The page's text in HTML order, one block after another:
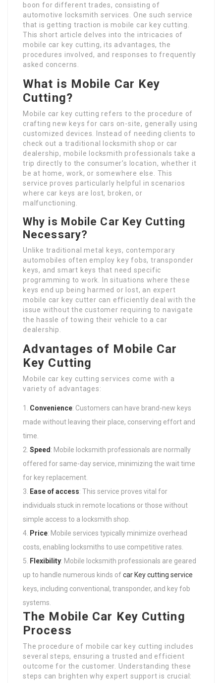
boon for different trades, consisting of
automotive locksmith services. One such service
that is getting traction is mobile car key cutting.
This short article delves into the intricacies of
mobile car key cutting, its advantages, the
procedures involved, and responses to frequently
asked concerns.
What is Mobile Car Key
Cutting?
Mobile car key cutting refers to the procedure of
crafting new keys for cars on-site, generally using
customized devices. Instead of needing clients to
check out a traditional locksmith shop or car
dealership, mobile locksmith professionals take a
trip directly to the consumer’s location, whether it
be at home, work, or somewhere else. This
service proves particularly helpful in scenarios
where car keys are lost, broken, or
malfunctioning.
Why is Mobile Car Key Cutting
Necessary?
Unlike traditional metal keys, contemporary
automobiles often employ key fobs, transponder
keys, and smart keys that need specific
programming to work. In situations where these
keys end up being harmed or lost, an expert
mobile car key cutter can efficiently deal with the
issue without the customer requiring to navigate
the hassle of towing their vehicle to a car
dealership.
Advantages of Mobile Car
Key Cutting
Mobile car key cutting services come with a
variety of advantages:
Convenience: Customers can have brand-new keys
made without leaving their place, conserving effort and
time.
Speed : Mobile locksmith professionals are normally
offered for same-day service, minimizing the wait time
for key replacement.
Ease of access: This service proves vital for
individuals stuck in remote locations or those without
simple access to a locksmith shop.
Price: Mobile services typically minimize overhead
costs, enabling locksmiths to use competitive rates.
Flexibility: Mobile locksmith professionals are geared
up to handle numerous kinds ofcar Key cutting service
keys, including conventional, transponder, and key fob
systems.
The Mobile Car Key Cutting
Process
The procedure of mobile car key cutting includes
several steps, ensuring a trusted and efficient
outcome for the customer. Understanding these
steps can brighten why expert support is crucial: